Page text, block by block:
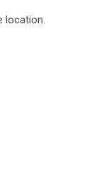
location.